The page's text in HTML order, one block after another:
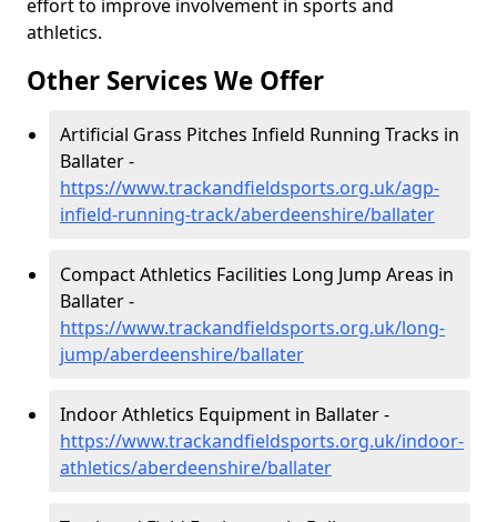
effort to improve involvement in sports and
athletics.
Other Services We Offer
Artificial Grass Pitches Infield Running Tracks in
Ballater -
https://www.trackandfieldsports.org.uk/agp-
infield-running-track/aberdeenshire/ballater
Compact Athletics Facilities Long Jump Areas in
Ballater -
https://www.trackandfieldsports.org.uk/long-
jump/aberdeenshire/ballater
Indoor Athletics Equipment in Ballater -
https://www.trackandfieldsports.org.uk/indoor-
athletics/aberdeenshire/ballater